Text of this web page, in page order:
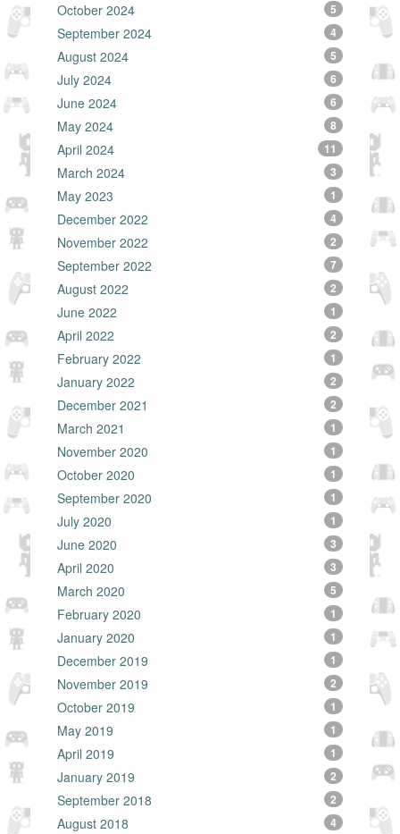
October 2024 5
September 2024 4
August 2024 5
July 2024 6
June 2024 6
May 2024 8
April 2024 11
March 2024 3
May 2023 1
December 2022 4
November 2022 2
September 2022 7
August 2022 2
June 2022 1
April 2022 2
February 2022 1
January 2022 2
December 2021 2
March 2021 1
November 2020 1
October 2020 1
September 2020 1
July 2020 1
June 2020 3
April 2020 3
March 2020 5
February 2020 1
January 2020 1
December 2019 1
November 2019 2
October 2019 1
May 2019 1
April 2019 1
January 2019 2
September 2018 2
August 2018 4